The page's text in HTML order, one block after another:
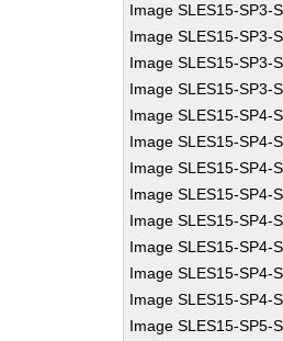
Image SLES15-SP3-
Image SLES15-SP3-
Image SLES15-SP3-
Image SLES15-SP3-
Image SLES15-SP4-
Image SLES15-SP4-
Image SLES15-SP4-
Image SLES15-SP4-
Image SLES15-SP4-
Image SLES15-SP4-
Image SLES15-SP4-
Image SLES15-SP4-
Image SLES15-SP5-